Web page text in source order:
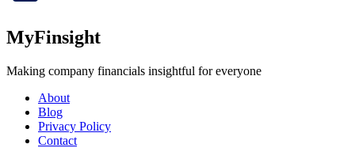
MyFinsight
Making company financials insightful for everyone
About
Blog
Privacy Policy
Contact